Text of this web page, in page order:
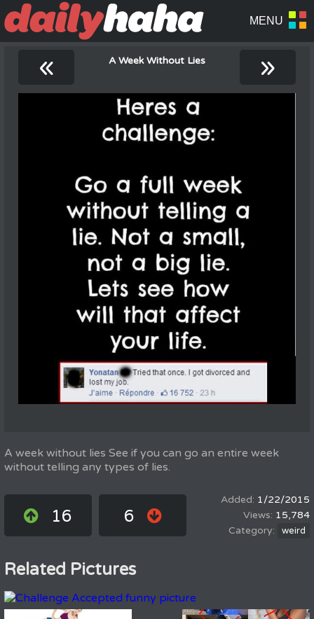
« A Week Without Lies »
A week without lies See if you can go an entire week
without telling any types of lies.
16 6
1/22/2015
15,784
weird
Related Pictures